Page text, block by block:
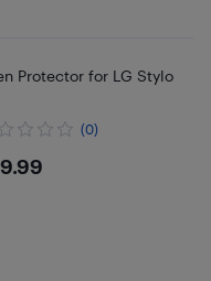
Protector for LG Stylo
(0)